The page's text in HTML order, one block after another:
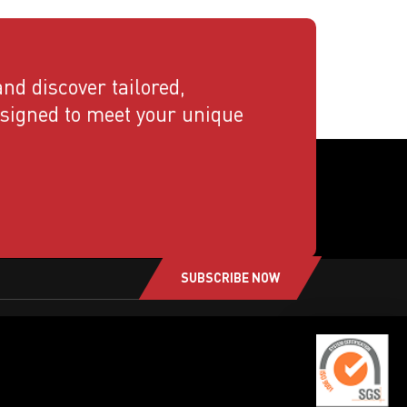
discover tailored,
to meet your unique
SUBSCRIBE NOW